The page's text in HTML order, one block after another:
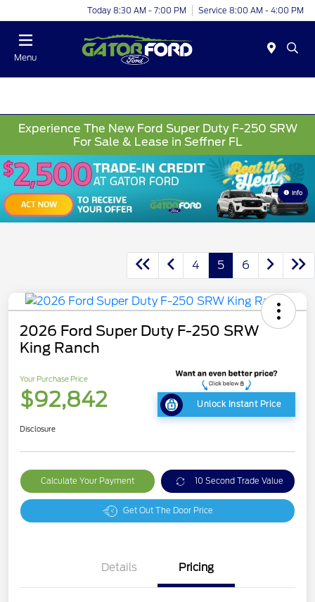
Today 8:30 AM - 7:00 PM Service 8:00 AM - 4:00 PM
Menu
Experience The New Ford Super Duty F-250 SRW
For Sale & Lease in Seffner FL
Info
4 5 6
2026 Ford Super Duty F-250 SRW
King Ranch
Your Purchase Price
$92,842 Unlock Instant Price
Disclosure
Calculate Your Payment 10 Second Trade Value
Get Out The Door Price
Details Pricing